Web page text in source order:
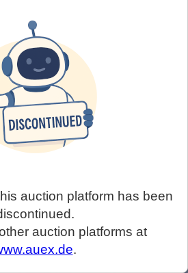
auction platform has been
auction platforms at
.